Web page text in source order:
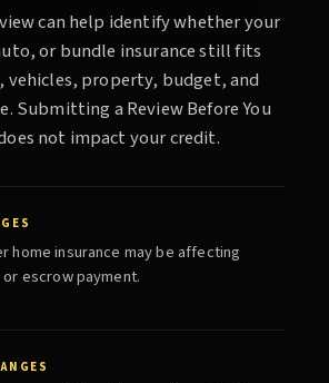
can help identify whether your
or bundle insurance still fits
vehicles, property, budget, and
Submitting a Review Before You
not impact your credit.
home insurance may be affecting
escrow payment.